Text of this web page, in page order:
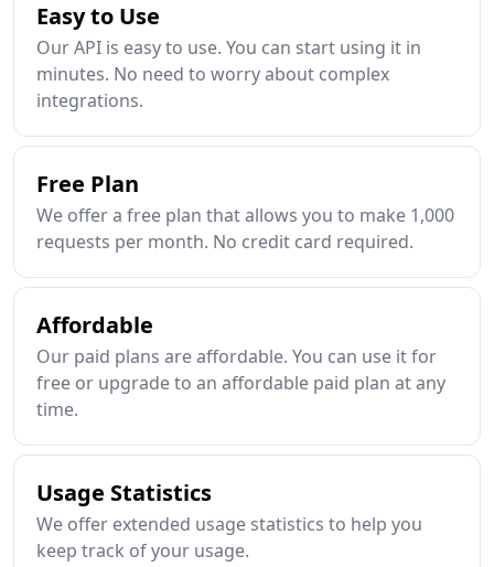
Easy to Use
Our API is easy to use. You can start using it in
minutes. No need to worry about complex
integrations.
Free Plan
We offer a free plan that allows you to make 1,000
requests per month. No credit card required.
Affordable
Our paid plans are affordable. You can use it for
free or upgrade to an affordable paid plan at any
time.
Usage Statistics
We offer extended usage statistics to help you
keep track of your usage.